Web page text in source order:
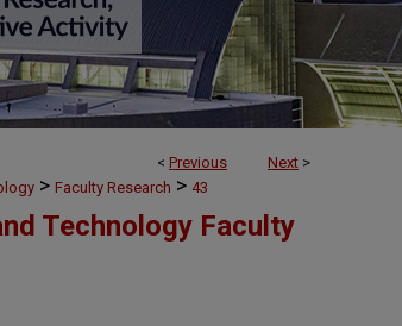
< Previous Next >
> Faculty Research > 43
Technology Faculty